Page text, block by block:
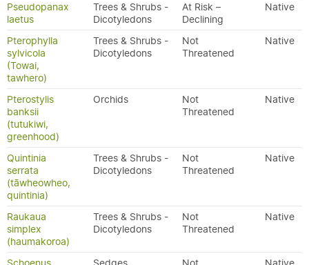
Pseudopanax
laetus
Trees & Shrubs -
Dicotyledons
At Risk –
Declining
Native
Pterophylla
sylvicola
(Towai,
tawhero)
Trees & Shrubs -
Dicotyledons
Not
Threatened
Native
Pterostylis
banksii
(tutukiwi,
greenhood)
Orchids
Not
Threatened
Native
Quintinia
serrata
(tāwheowheo,
quintinia)
Trees & Shrubs -
Dicotyledons
Not
Threatened
Native
Raukaua
simplex
(haumakoroa)
Trees & Shrubs -
Dicotyledons
Not
Threatened
Native